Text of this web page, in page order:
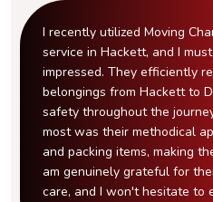
I recently utilized Moving
service in Hackett, and I
impressed. They efficiently
belongings from Hackett to
safety throughout the
most was their methodical
and packing items, making
am genuinely grateful for
care, and I won't hesitate to